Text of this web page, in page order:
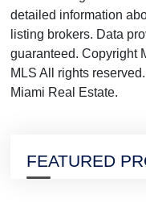
detailed information
listing brokers. Data
guaranteed. Copyright
MLS All rights
Miami Real Estate.
FEATURED